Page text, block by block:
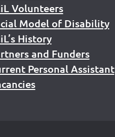
Volunteers
Model of Disability
History
and Funders
Personal Assistant